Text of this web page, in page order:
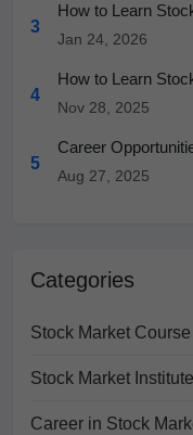
3
How to Learn
Jan 24, 2026
4
How to Learn
Nov 28, 2025
5
Career
Aug 27, 2025
Categories
Stock Market Course
Stock Market Institute
Career in Stock